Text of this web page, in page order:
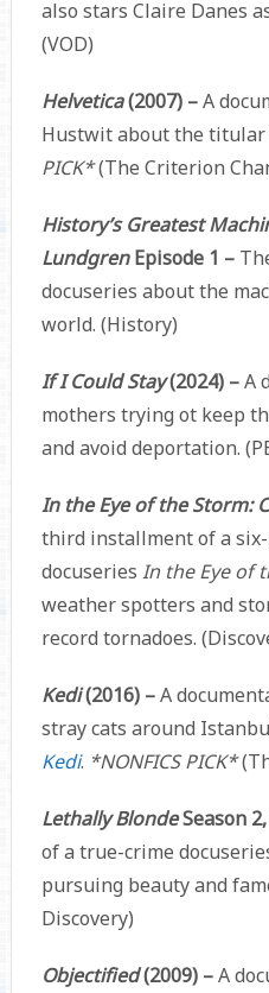
also stars Claire Danes
(VOD)
Helvetica(2007) –A
Hustwit about the titular
PICK*(The Criterion
History’s Greatest
LundgrenEpisode 1 –
docuseries about the
world. (History)
If I Could Stay(2024) –A
mothers trying ot keep
and avoid deportation.
In the Eye of the Storm:
third installment of a
docuseries In the Eye of
weather spotters and
record tornadoes.
Kedi(2016) –A
stray cats around
Kedi. *NONFICS PICK*
Lethally BlondeSeason
of a true-crime
pursuing beauty and
Discovery)
Objectified(2009) –A